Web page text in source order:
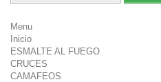
Menu
Inicio
ESMALTE AL FUEGO
CRUCES
CAMAFEOS